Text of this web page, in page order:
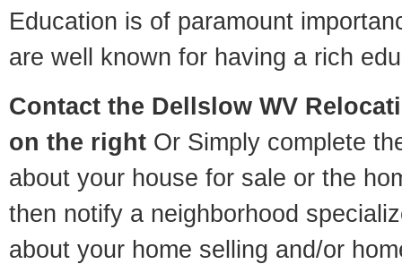
Education is of paramount
are well known for having a rich
Contact the Dellslow WV
on the right Or Simply complete
about your house for sale or the
then notify a neighborhood
about your home selling and/or